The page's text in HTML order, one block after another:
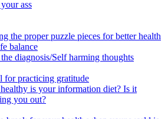
ass
the proper puzzle pieces for better health
balance
diagnosis/Self harming thoughts
for practicing gratitude
is your information diet? Is it
you out?